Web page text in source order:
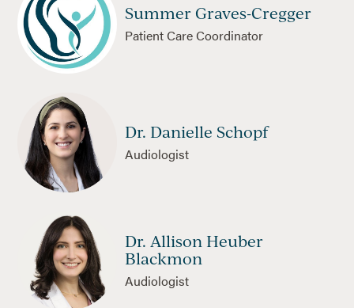
Summer Graves-Cregger
Patient Care Coordinator
Dr. Danielle Schopf
Audiologist
Dr. Allison Heuber
Blackmon
Audiologist